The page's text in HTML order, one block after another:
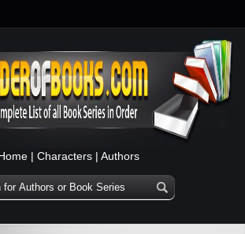
| Characters | Authors